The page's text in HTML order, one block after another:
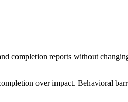
completion reports without
over impact. Behavioral